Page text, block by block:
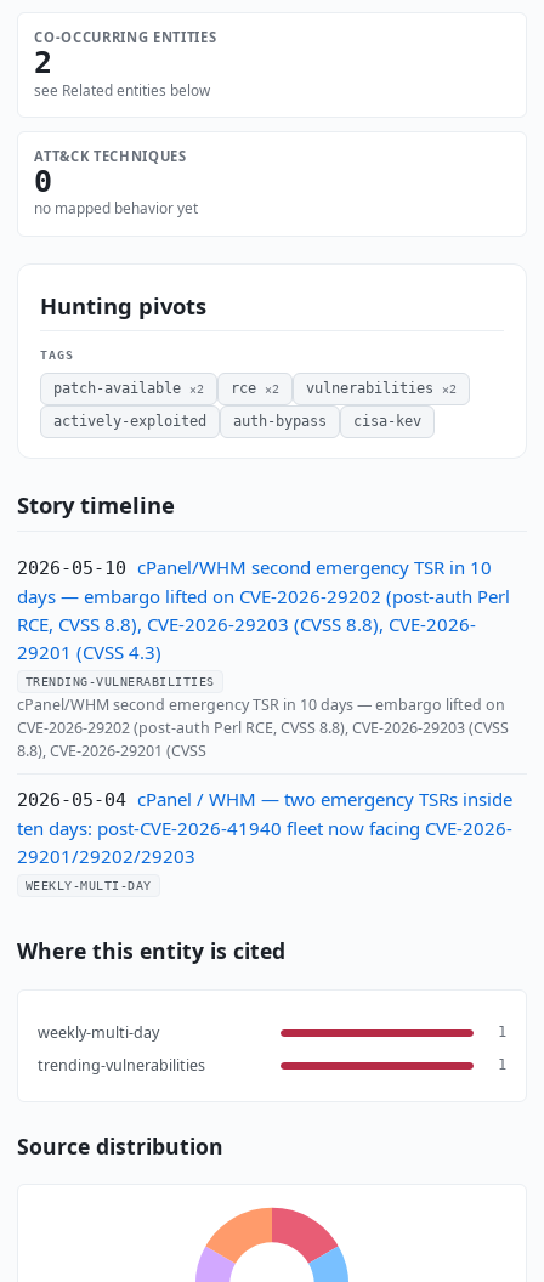
CO-OCCURRING ENTITIES
2
see Related entities below
ATT&CK TECHNIQUES
0
no mapped behavior yet
Hunting pivots
TAGS
patch-available ×2 rce ×2 vulnerabilities ×2
actively-exploited auth-bypass cisa-kev
Story timeline
2026-05-10 cPanel/WHM second emergency TSR in 10
days — embargo lifted on CVE-2026-29202 (post-auth Perl
RCE, CVSS 8.8), CVE-2026-29203 (CVSS 8.8), CVE-2026-
29201 (CVSS 4.3)
TRENDING-VULNERABILITIES
cPanel/WHM second emergency TSR in 10 days — embargo lifted on
CVE-2026-29202 (post-auth Perl RCE, CVSS 8.8), CVE-2026-29203 (CVSS
8.8), CVE-2026-29201 (CVSS
2026-05-04 cPanel / WHM — two emergency TSRs inside
ten days: post-CVE-2026-41940 fleet now facing CVE-2026-
29201/29202/29203
WEEKLY-MULTI-DAY
Where this entity is cited
weekly-multi-day 1
trending-vulnerabilities 1
Source distribution